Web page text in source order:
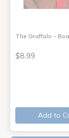
The Gruffalo -
$8.99
Add to